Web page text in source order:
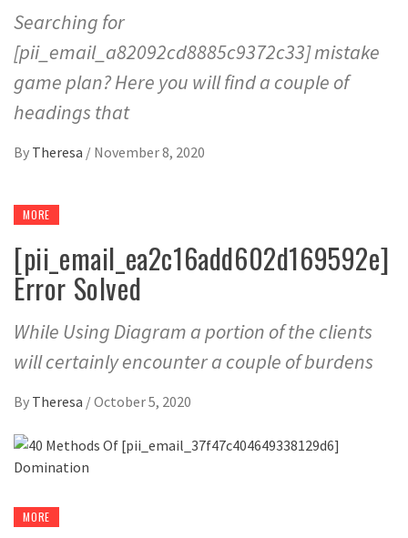
Searching for
[pii_email_a82092cd8885c9372c33] mistake
game plan? Here you will find a couple of
headings that
By Theresa / November 8, 2020
MORE
[pii_email_ea2c16add602d169592e]
Error Solved
While Using Diagram a portion of the clients
will certainly encounter a couple of burdens
By Theresa /October 5, 2020
MORE